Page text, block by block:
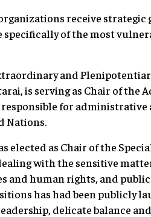
receive
specifically of the most
and
is serving as Chair of the
for administrative
Nations.
elected as Chair of the
with the sensitive
and human rights, and
has had been publicly
delicate balance